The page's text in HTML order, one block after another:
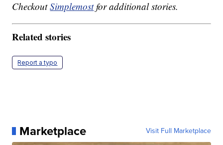
CheckoutSimplemostfor additional stories.
Related stories
Report a typo
Marketplace Visit Full Marketplace